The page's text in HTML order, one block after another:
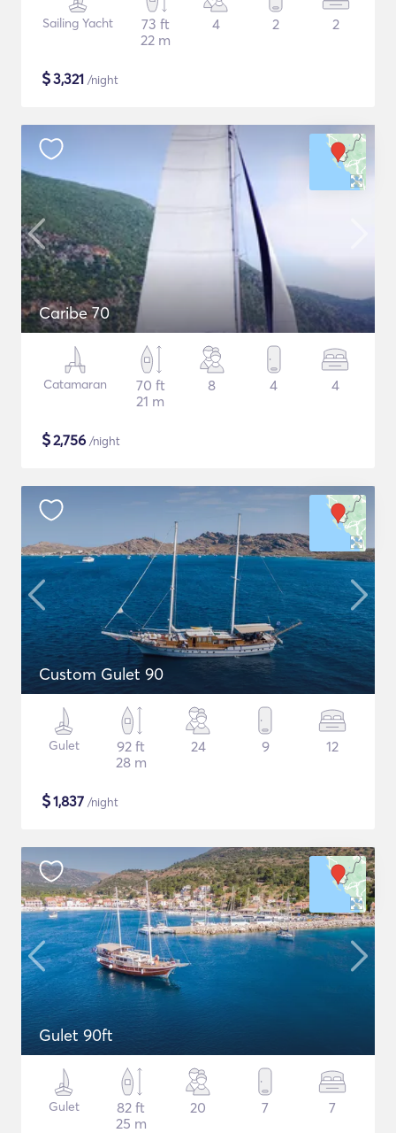
Sailing Yacht
73 ft
22 m
4 2 2
$3,321 /night
Caribe 70
Catamaran
70 ft
21 m
8 4 4
$2,756 /night
Custom Gulet 90
Gulet
92 ft
28 m
24 9 12
$1,837 /night
Gulet 90ft
Gulet
82 ft
25 m
20 7 7